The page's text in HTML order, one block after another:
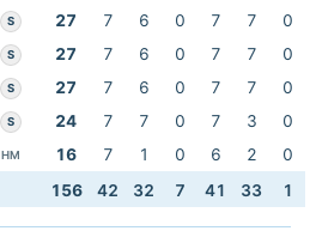
S 27 7 6 0 7 7
0
S 27 7 6 0 7 7
0
S 27 7 6 0 7 7
0
S 24 7 7 0 7 3
0
HM 16 7 1 0 6 2
0
156 42 32 7 41 33 1